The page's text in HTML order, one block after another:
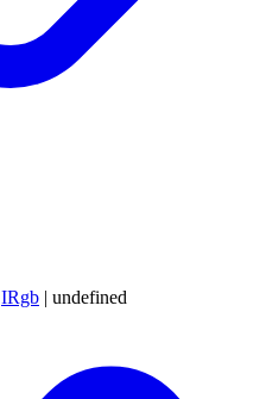
IRgb | undefined